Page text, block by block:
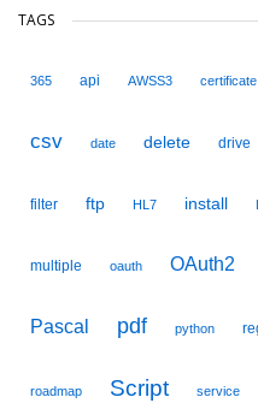
TAGS
365 api AWSS3 certificate
csv date delete drive
filter ftp HL7 install
multiple oauth OAuth2
Pascal pdf python
roadmap Script service